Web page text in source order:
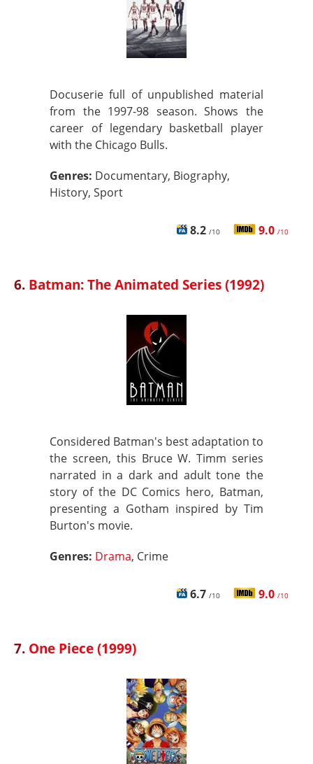
Docuserie full of unpublished material
from the 1997-98 season. Shows the
career of legendary basketball player
with the Chicago Bulls.
Genres: Documentary, Biography,
History, Sport
8.2 /10 9.0 /10
6. Batman: The Animated Series (1992)
Considered Batman's best adaptation to
the screen, this Bruce W. Timm series
narrated in a dark and adult tone the
story of the DC Comics hero, Batman,
presenting a Gotham inspired by Tim
Burton's movie.
Genres: Drama, Crime
6.7 /10 9.0 /10
7. One Piece (1999)